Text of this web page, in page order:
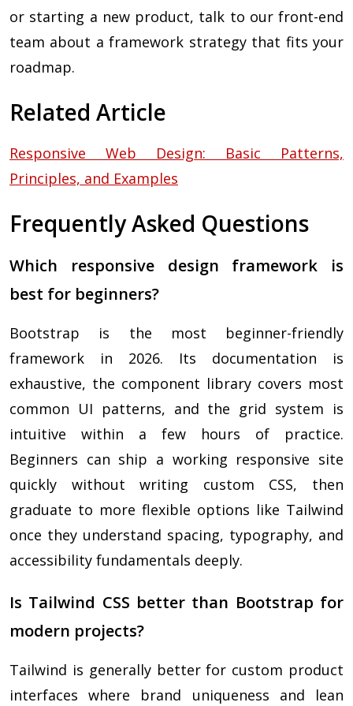
or starting a new product, talk to our front-end
team about a framework strategy that fits your
roadmap.
Related Article
Responsive Web Design: Basic Patterns,
Principles, and Examples
Frequently Asked Questions
Which responsive design framework is
best for beginners?
Bootstrap is the most beginner-friendly
framework in 2026. Its documentation is
exhaustive, the component library covers most
common UI patterns, and the grid system is
intuitive within a few hours of practice.
Beginners can ship a working responsive site
quickly without writing custom CSS, then
graduate to more flexible options like Tailwind
once they understand spacing, typography, and
accessibility fundamentals deeply.
Is Tailwind CSS better than Bootstrap for
modern projects?
Tailwind is generally better for custom product
interfaces where brand uniqueness and lean